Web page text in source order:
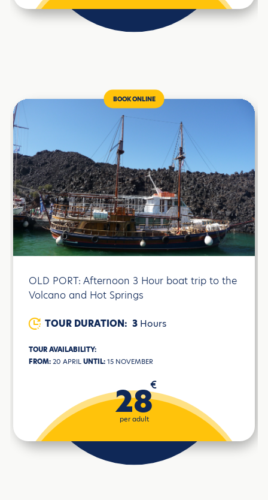
BOOK ONLINE
OLD PORT: Afternoon 3 Hour boat trip to the
Volcano and Hot Springs
TOUR DURATION: 3 Hours
TOUR AVAILABILITY:
FROM:20 APRILUNTIL:15 NOVEMBER
28€
per adult